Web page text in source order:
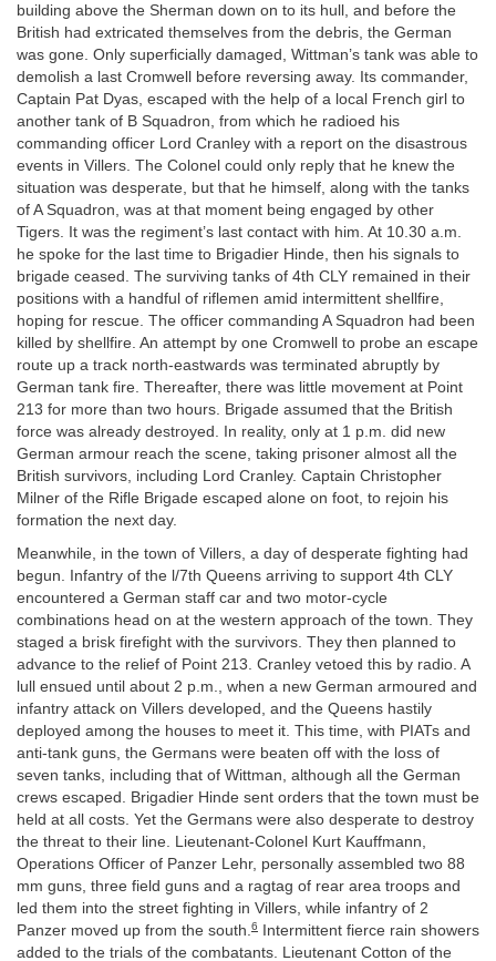
building above the Sherman down on to its hull, and before the
British had extricated themselves from the debris, the German
was gone. Only superficially damaged, Wittman’s tank was able to
demolish a last Cromwell before reversing away. Its commander,
Captain Pat Dyas, escaped with the help of a local French girl to
another tank of B Squadron, from which he radioed his
commanding officer Lord Cranley with a report on the disastrous
events in Villers. The Colonel could only reply that he knew the
situation was desperate, but that he himself, along with the tanks
of A Squadron, was at that moment being engaged by other
Tigers. It was the regiment’s last contact with him. At 10.30 a.m.
he spoke for the last time to Brigadier Hinde, then his signals to
brigade ceased. The surviving tanks of 4th CLY remained in their
positions with a handful of riflemen amid intermittent shellfire,
hoping for rescue. The officer commanding A Squadron had been
killed by shellfire. An attempt by one Cromwell to probe an escape
route up a track north-eastwards was terminated abruptly by
German tank fire. Thereafter, there was little movement at Point
213 for more than two hours. Brigade assumed that the British
force was already destroyed. In reality, only at 1 p.m. did new
German armour reach the scene, taking prisoner almost all the
British survivors, including Lord Cranley. Captain Christopher
Milner of the Rifle Brigade escaped alone on foot, to rejoin his
formation the next day.
Meanwhile, in the town of Villers, a day of desperate fighting had
begun. Infantry of the l/7th Queens arriving to support 4th CLY
encountered a German staff car and two motor-cycle
combinations head on at the western approach of the town. They
staged a brisk firefight with the survivors. They then planned to
advance to the relief of Point 213. Cranley vetoed this by radio. A
lull ensued until about 2 p.m., when a new German armoured and
infantry attack on Villers developed, and the Queens hastily
deployed among the houses to meet it. This time, with PIATs and
anti-tank guns, the Germans were beaten off with the loss of
seven tanks, including that of Wittman, although all the German
crews escaped. Brigadier Hinde sent orders that the town must be
held at all costs. Yet the Germans were also desperate to destroy
the threat to their line. Lieutenant-Colonel Kurt Kauffmann,
Operations Officer of Panzer Lehr, personally assembled two 88
mm guns, three field guns and a ragtag of rear area troops and
led them into the street fighting in Villers, while infantry of 2
Panzer moved up from the south.6
Intermittent fierce rain showers
added to the trials of the combatants. Lieutenant Cotton of the